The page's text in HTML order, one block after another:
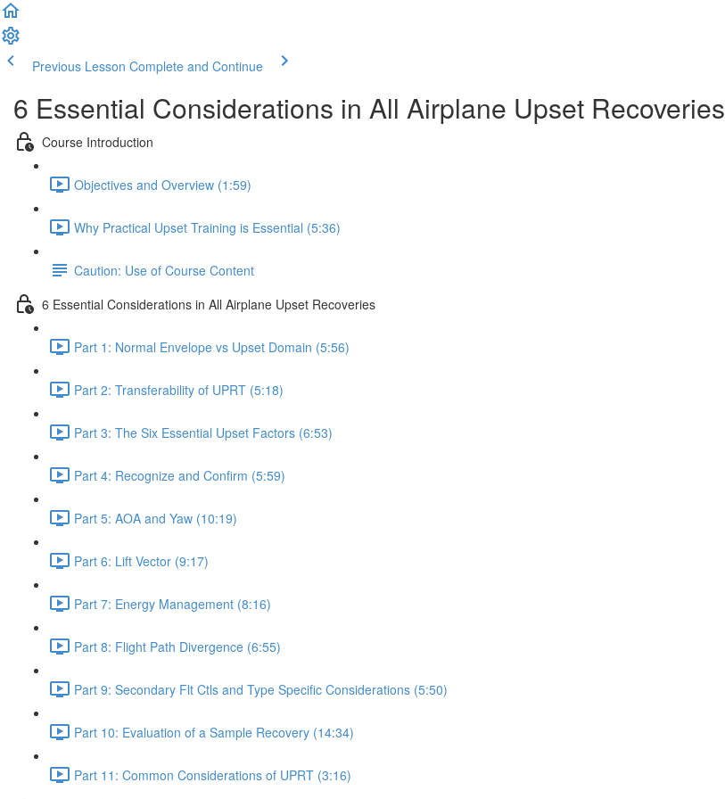
Previous Lesson Complete and Continue
6 Essential Considerations in All Airplane Upset Recoveries
Course Introduction
Objectives and Overview (1:59)
Why Practical Upset Training is Essential (5:36)
Caution: Use of Course Content
6 Essential Considerations in All Airplane Upset Recoveries
Part 1: Normal Envelope vs Upset Domain (5:56)
Part 2: Transferability of UPRT (5:18)
Part 3: The Six Essential Upset Factors (6:53)
Part 4: Recognize and Confirm (5:59)
Part 5: AOA and Yaw (10:19)
Part 6: Lift Vector (9:17)
Part 7: Energy Management (8:16)
Part 8: Flight Path Divergence (6:55)
Part 9: Secondary Flt Ctls and Type Specific Considerations (5:50)
Part 10: Evaluation of a Sample Recovery (14:34)
Part 11: Common Considerations of UPRT (3:16)